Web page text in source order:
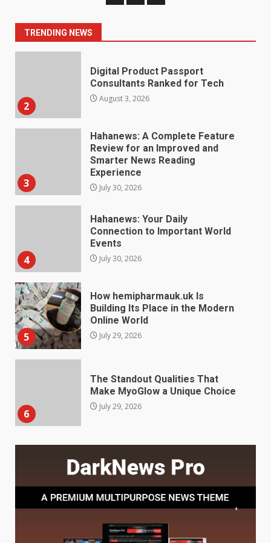
TRENDING NEWS
2
Consultants Ranked for Tech
August 3, 2026
3
Review for an Improved and
Smarter News Reading
Experience
4
Hahanews: Your Daily
Connection to Important World
Events
5
How hemipharmauk.uk Is
Building Its Place in the Modern
Online World
July 29, 2026
6
The Standout Qualities That
Make MyoGlow a Unique Choice
7
Choosing a Portable Power
Station for Camping: Key
Features and Buying Tips
July 28, 2026
1
Baking Soda Trick for Weight
Loss: The Truthful Guide to
Understanding Its Benefits and
August 4, 2026
Digital Product Passport